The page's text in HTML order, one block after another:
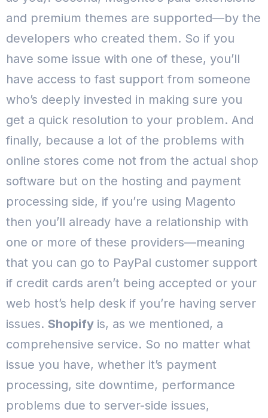
and premium themes are supported—by the
developers who created them. So if you
have some issue with one of these, you’ll
have access to fast support from someone
who’s deeply invested in making sure you
get a quick resolution to your problem. And
finally, because a lot of the problems with
online stores come not from the actual shop
software but on the hosting and payment
processing side, if you’re using Magento
then you’ll already have a relationship with
one or more of these providers—meaning
that you can go to PayPal customer support
if credit cards aren’t being accepted or your
web host’s help desk if you’re having server
issues. Shopify is, as we mentioned, a
comprehensive service. So no matter what
issue you have, whether it’s payment
processing, site downtime, performance
problems due to server-side issues,